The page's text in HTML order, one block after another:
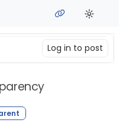
Log in to post